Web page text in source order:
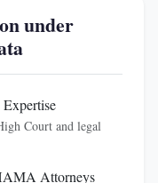
under
Court and legal
Attorneys